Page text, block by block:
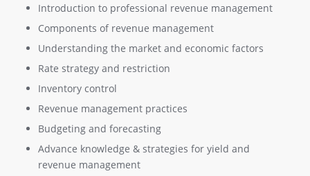
Introduction to professional revenue management
Components of revenue management
Understanding the market and economic factors
Rate strategy and restriction
Inventory control
Revenue management practices
Budgeting and forecasting
Advance knowledge & strategies for yield and
revenue management